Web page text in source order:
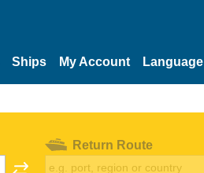
Ships My Account Language
Return Route